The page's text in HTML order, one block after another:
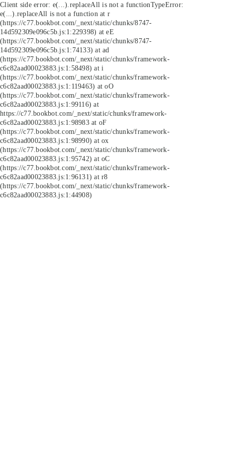
Client side error: e(...).replaceAll is not a functionTypeError:
e(...).replaceAll is not a function at r
(https://c77.bookbot.com/_next/static/chunks/8747-
14d592309e096c5b.js:1:229398) at eE
(https://c77.bookbot.com/_next/static/chunks/8747-
14d592309e096c5b.js:1:74133) at ad
(https://c77.bookbot.com/_next/static/chunks/framework-
c6c82aad00023883.js:1:58498) at i
(https://c77.bookbot.com/_next/static/chunks/framework-
c6c82aad00023883.js:1:119463) at oO
(https://c77.bookbot.com/_next/static/chunks/framework-
c6c82aad00023883.js:1:99116) at
https://c77.bookbot.com/_next/static/chunks/framework-
c6c82aad00023883.js:1:98983 at oF
(https://c77.bookbot.com/_next/static/chunks/framework-
c6c82aad00023883.js:1:98990) at ox
(https://c77.bookbot.com/_next/static/chunks/framework-
c6c82aad00023883.js:1:95742) at oC
(https://c77.bookbot.com/_next/static/chunks/framework-
c6c82aad00023883.js:1:96131) at r8
(https://c77.bookbot.com/_next/static/chunks/framework-
c6c82aad00023883.js:1:44908)